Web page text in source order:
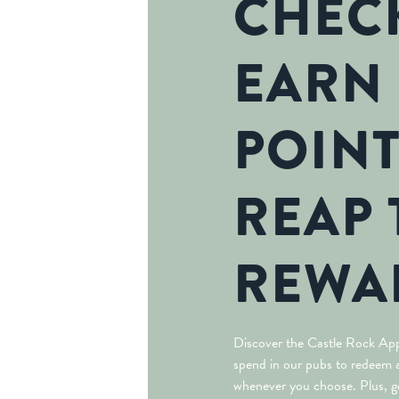
EARN
REAP
Discover the Castle Rock
spend in our pubs to
whenever you choose. Plus,